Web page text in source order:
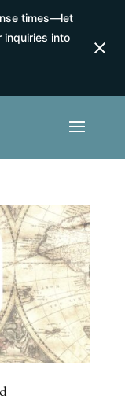
times—let
inquiries into